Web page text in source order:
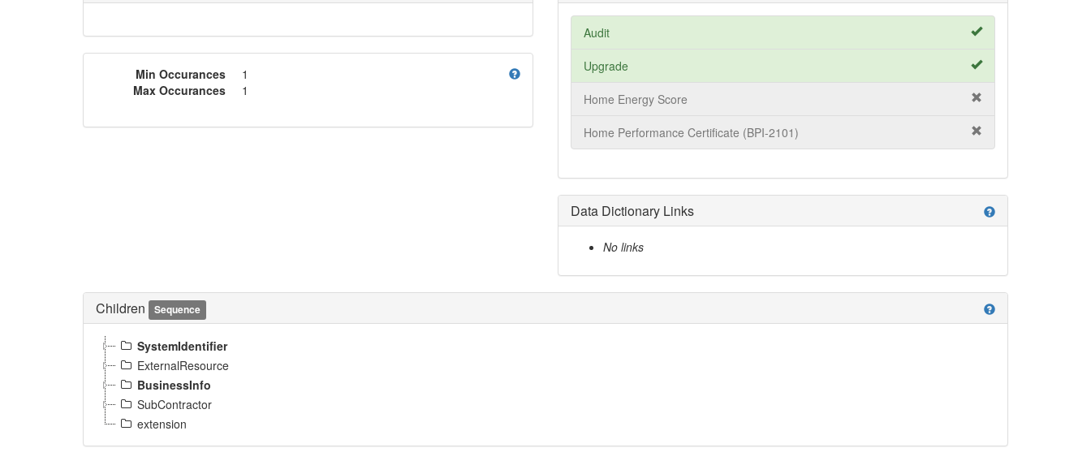
help
Min Occurances
1
Max Occurances
1
Audit
Upgrade
Home Energy Score
Home Performance Certificate (BPI-2101)
help
Data Dictionary Links
No links
help
Children Sequence
SystemIdentifier
ExternalResource
BusinessInfo
SubContractor
extension